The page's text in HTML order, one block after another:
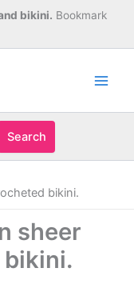
bikini. Bookmark
Search
bikini.
sheer
bikini.